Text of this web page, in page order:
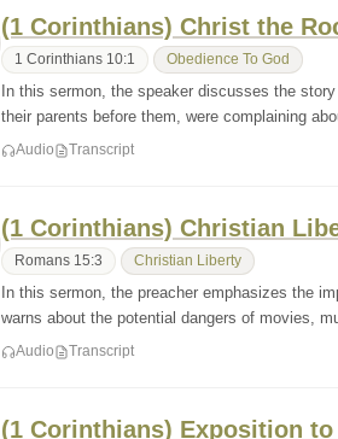
(1 Corinthians) Christ the
1 Corinthians 10:1 Obedience To God
In this sermon, the speaker discusses the
their parents before them, were complaining
Audio Transcript
(1 Corinthians) Christian
Romans 15:3 Christian Liberty
In this sermon, the preacher emphasizes the
warns about the potential dangers of movies,
Audio Transcript
(1 Corinthians) Exposition to